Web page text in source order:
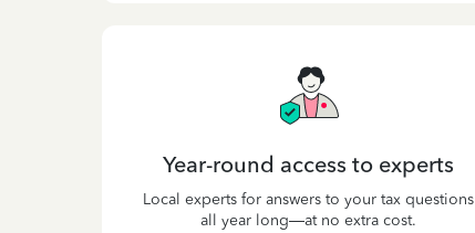
Year-round access to experts
Local experts for answers to your tax questions
all year long—at no extra cost.